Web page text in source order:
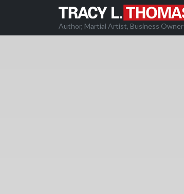
Author, Martial Artist, Business Owner